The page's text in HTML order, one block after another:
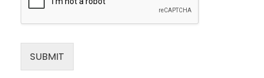
SUBMIT